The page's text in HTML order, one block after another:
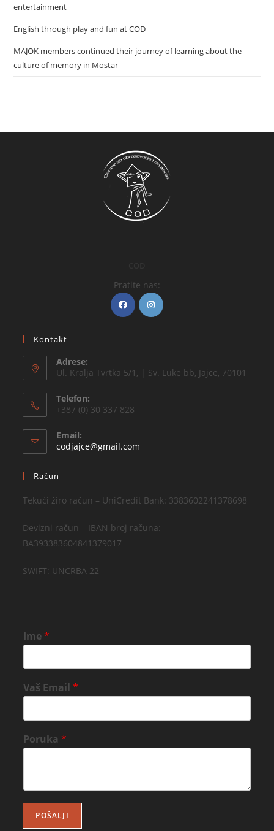
entertainment
English through play and fun at COD
MAJOK members continued their journey of learning about the
culture of memory in Mostar
Pratite nas:
Kontakt
Adrese:
Ul. Kralja Tvrtka 5/1, | Sv. Luke bb, Jajce, 70101
Telefon:
+387 (0) 30 337 828
Email:
codjajce@gmail.com
Račun
Tekući žiro račun – UniCredit Bank: 3383602241378698
Devizni račun – IBAN broj računa:
BA393383604841379017
SWIFT: UNCRBA 22
Ime*
Vaš Email*
Poruka*
POŠALJI